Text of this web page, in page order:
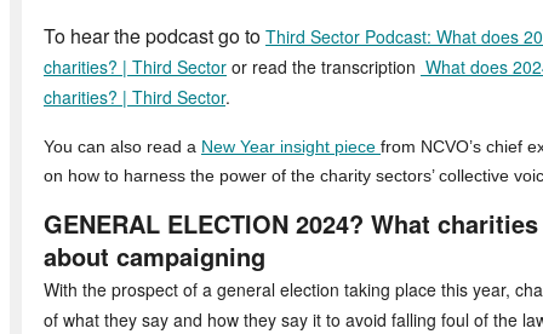
To hear the podcast go to Third Sector Podcast: What does
charities? | Third Sector or read the transcription What does
charities? | Third Sector.
You can also read a New Year insight piece from NCVO’s chief
on how to harness the power of the charity sectors’ collective
GENERAL ELECTION 2024? What
about campaigning
With the prospect of a general election taking place this year,
of what they say and how they say it to avoid falling foul of the